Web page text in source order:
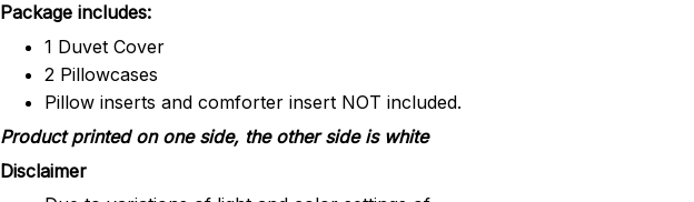
Package includes:
1 Duvet Cover
2 Pillowcases
Pillow inserts and comforter insert NOT included.
Product printed on one side, the other side is white
Disclaimer